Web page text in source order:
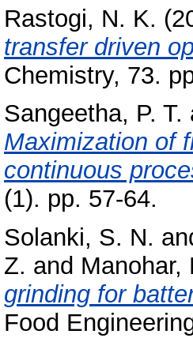
Rastogi, N. K.
transfer driven
Chemistry, 73.
Sangeetha, P. T.
Maximization of
continuous
(1). pp. 57-64.
Solanki, S. N.
Z. and Manohar,
grinding for
Food